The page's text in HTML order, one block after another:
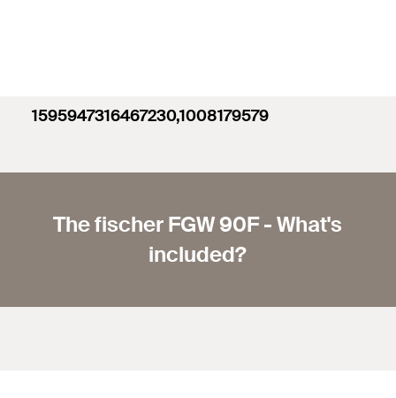
1595947316467230,1008179579
The fischer FGW 90F - What's
included?